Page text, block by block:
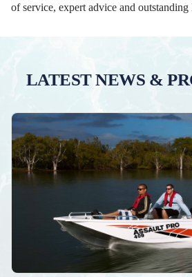
of service, expert advice and
LATEST NEWS &